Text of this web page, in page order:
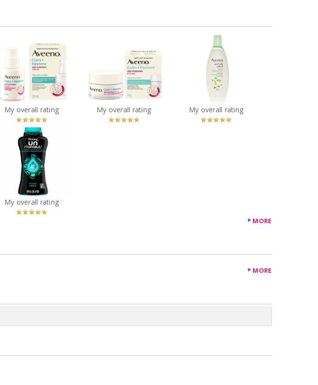
Aveeno® Calm +
Restore Age Renewal
Serum
Recommended?
You
Betcha!
Aveeno® Calm +
Restore Age Renewal
Eye Gel
Recommended?
You
Betcha!
Aveeno® Positively
Radiant Cleanser
Recommended?
You
Betcha!
Downy Unstopables In-
Wash Scent Boosters -
FRESH
Recommended?
You
Betcha!
MORE
MORE